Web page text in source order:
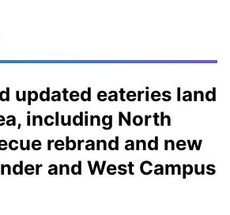
updated eateries land
including North
rebrand and new
and West Campus